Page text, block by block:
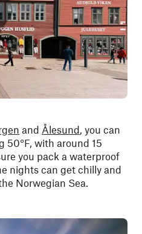
and Ålesund, you can
50°F, with around 15
you pack a waterproof
nights can get chilly and
Norwegian Sea.